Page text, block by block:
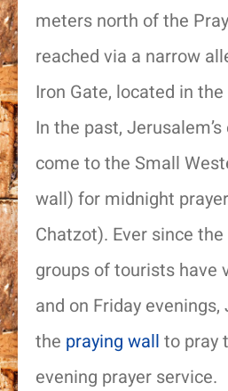
meters north of the
reached via a narrow
Iron Gate, located in
In the past,
come to the Small
wall) for midnight
Chatzot). Ever since the
groups of tourists have
and on Friday
the praying wall to pray
evening prayer service.